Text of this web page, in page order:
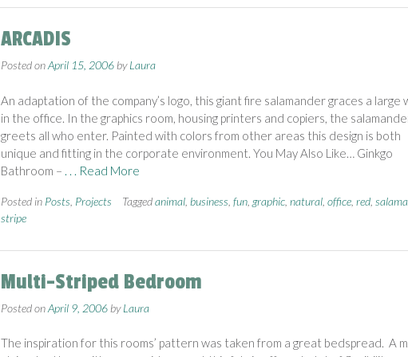
ARCADIS
Posted onApril 15, 2006byLaura
An adaptation of the company’s logo, this giant fire salamander graces a large
in the office. In the graphics room, housing printers and copiers, the
greets all who enter. Painted with colors from other areas this design is both
unique and fitting in the corporate environment. You May Also Like… Ginkgo
Bathroom –
. . . Read More
Posted in Posts Projects Taggedanimal, business fun, graphic, natural, office, red,
stripe
Multi-Striped Bedroom
Posted onApril 9, 2006byLaura
The inspiration for this rooms’ pattern was taken from a great bedspread. A